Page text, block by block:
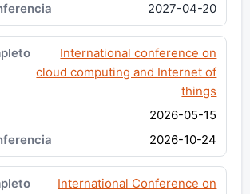
2027-04-20
International conference on
cloud computing and Internet of
things
2026-05-15
2026-10-24
International Conference on